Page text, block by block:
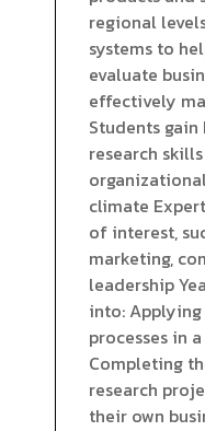
regional
systems to
evaluate
effectively
Students
research
climate
of interest,
marketing,
leadership
into: Applying
processes in
Completing
research
their own